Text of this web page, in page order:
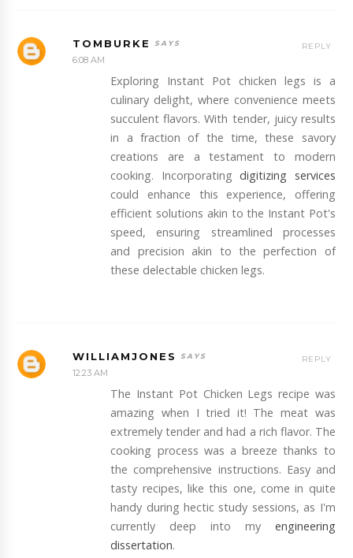
TOMBURKE
6:08 AM
Exploring Instant Pot chicken legs is a
culinary delight, where convenience meets
succulent flavors. With tender, juicy results
in a fraction of the time, these savory
creations are a testament to modern
cooking. Incorporating digitizing services
could enhance this experience, offering
efficient solutions akin to the Instant Pot's
speed, ensuring streamlined processes
and precision akin to the perfection of
these delectable chicken legs.
REPLY
WILLIAMJONES
12:23 AM
The Instant Pot Chicken Legs recipe was
amazing when I tried it! The meat was
extremely tender and had a rich flavor. The
cooking process was a breeze thanks to
the comprehensive instructions. Easy and
tasty recipes, like this one, come in quite
handy during hectic study sessions, as I'm
currently deep into my engineering
dissertation.
REPLY